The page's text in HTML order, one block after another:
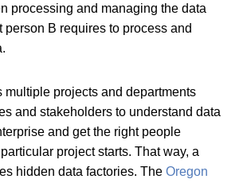
processing and managing the data
person B requires to process and
multiple projects and departments
and stakeholders to understand data
and get the right people
project starts. That way, a
hidden data factories. The Oregon